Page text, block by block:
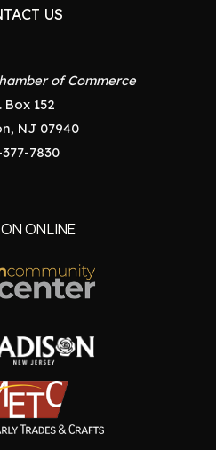
US
of Commerce
Box 152
NJ 07940
7830
ONLINE